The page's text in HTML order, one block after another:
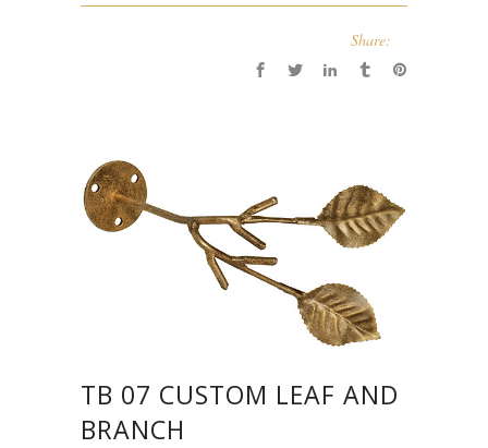
Share:
TB 07 CUSTOM LEAF AND
BRANCH